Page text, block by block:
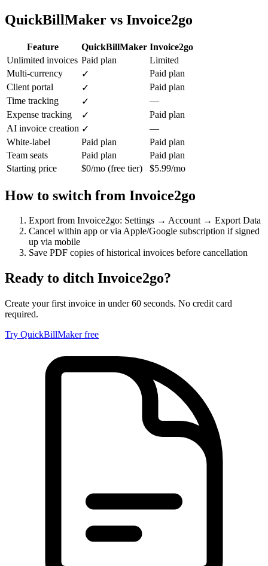
QuickBillMaker vs Invoice2go
Feature QuickBillMaker Invoice2go
Unlimited invoices Paid plan
Limited
Multi-currency
✓
Paid plan
Client portal
✓
Paid plan
Time tracking
✓
—
Expense tracking
✓
Paid plan
AI invoice creation ✓
—
White-label
Paid plan
Paid plan
Team seats
Paid plan
Paid plan
Starting price
$0/mo (free tier) $5.99/mo
How to switch from Invoice2go
Export from Invoice2go: Settings → Account → Export Data
Cancel within app or via Apple/Google subscription if signed
up via mobile
Save PDF copies of historical invoices before cancellation
Ready to ditch Invoice2go?
Create your first invoice in under 60 seconds. No credit card
required.
Try QuickBillMaker free